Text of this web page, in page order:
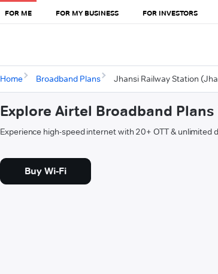
FOR ME FOR MY BUSINESS FOR INVESTORS
Home Broadband Plans Jhansi Railway Station
Explore Airtel Broadband
Experience high-speed internet with 20+ OTT & unlimited
Buy Wi-Fi